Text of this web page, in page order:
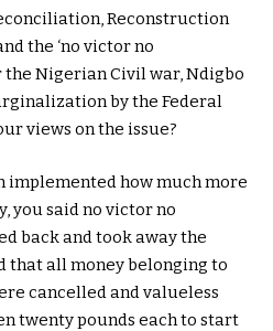
Reconstruction
the ‘no victor no
the Nigerian Civil war, Ndigbo
by the Federal
views on the issue?
implemented how much more
you said no victor no
back and took away the
that all money belonging to
cancelled and valueless
twenty pounds each to start